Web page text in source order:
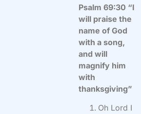
Psalm 69:30 “I
will praise the
name of God
with a song,
and will
magnify him
with
thanksgiving”
Oh Lord I